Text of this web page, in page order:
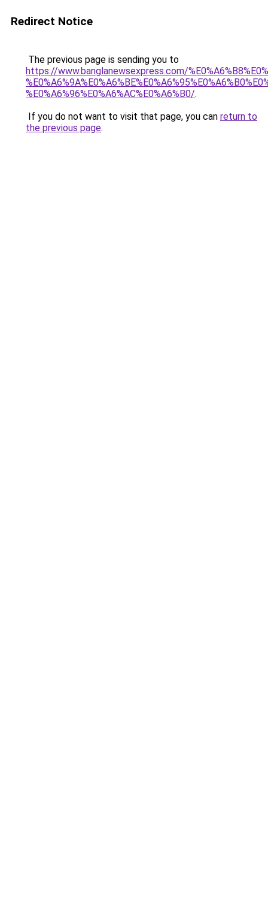
Redirect Notice
The previous page is sending you to
https://www.banglanewsexpress.com/
%E0%A6%96%E0%A6%AC%E0%A6%B0/.
If you do not want to visit that page, you can return to
the previous page.